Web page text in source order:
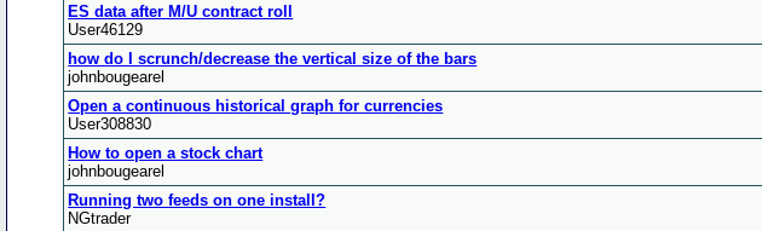
ES data after M/U contract roll
User46129
how do I scrunch/decrease the vertical size of the bars
johnbougearel
Open a continuous historical graph for currencies
User308830
How to open a stock chart
johnbougearel
Running two feeds on one install?
NGtrader